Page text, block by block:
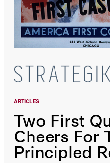
ARTICLES
Two First
Cheers For
Principled